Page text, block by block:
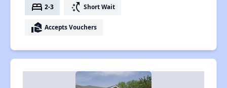
bed 2-3 switch_access_shortcut Short Wait
real_estate_agent Accepts Vouchers